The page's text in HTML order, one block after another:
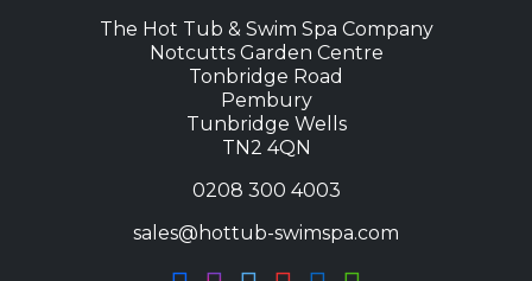
The Hot Tub & Swim Spa Company
Notcutts Garden Centre
Tonbridge Road
Pembury
Tunbridge Wells
TN2 4QN
0208 300 4003
sales@hottub-swimspa.com